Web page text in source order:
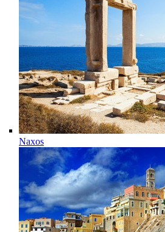
Naxos